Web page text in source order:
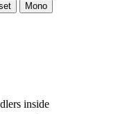
Mono
inside